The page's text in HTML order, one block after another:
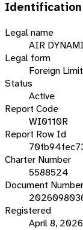
Identification
Legal name
AIR
Legal form
Foreign
Status
Active
Report Code
WI0110R
Report Row Id
Charter Number
5588524
Document Number
Registered
April 8, 2026